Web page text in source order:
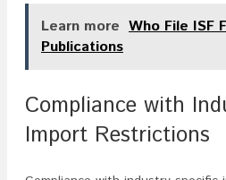
Learn more Who File ISF
Publications
Compliance with
Import Restrictions